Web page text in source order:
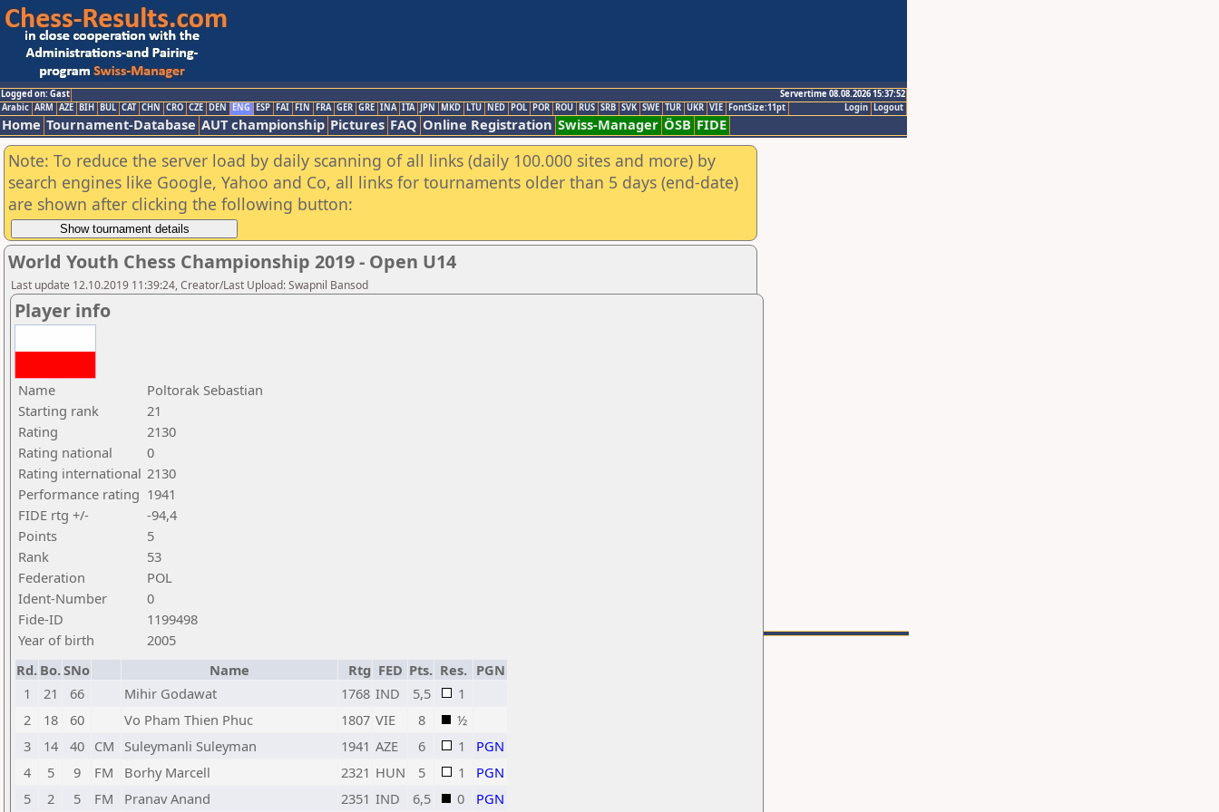
Logged on: Gast
Servertime 08.08.2026 15:37:52
Logout
Login
Arabic ARM AZE BIH BUL CAT CHN CRO CZE DEN ENG ESP FAI FIN FRA GER GRE INA ITA JPN MKD LTU NED POL POR ROU RUS SRB SVK SWE TUR UKR VIE FontSize:11pt
Home Tournament-Database AUT championship Pictures FAQ Online Registration Swiss-Manager ÖSB FIDE
Note: To reduce the server load by daily scanning of all links (daily 100.000 sites and more) by
search engines like Google, Yahoo and Co, all links for tournaments older than 5 days (end-date)
are shown after clicking the following button:
World Youth Chess Championship 2019 - Open U14
Last update 12.10.2019 11:39:24, Creator/Last Upload: Swapnil Bansod
Player info
Name
Poltorak Sebastian
Starting rank
21
Rating
2130
Rating national
0
Rating international 2130
Performance rating 1941
FIDE rtg +/-
-94,4
Points
5
Rank
53
Federation
POL
Ident-Number
0
Fide-ID
1199498
Year of birth
2005
Rd. Bo.SNo Name Rtg FED Pts. Res. PGN
1
21 66 Mihir Godawat 1768 IND 5,5
1
2
18 60 Vo Pham Thien Phuc 1807 VIE 8
½
3
14 40 CM Suleymanli Suleyman 1941 AZE 6 1
PGN
4
5 9 FM Borhy Marcell 2321 HUN 5 1
PGN
5
2 5 FM Pranav Anand 2351 IND 6,5 0 PGN